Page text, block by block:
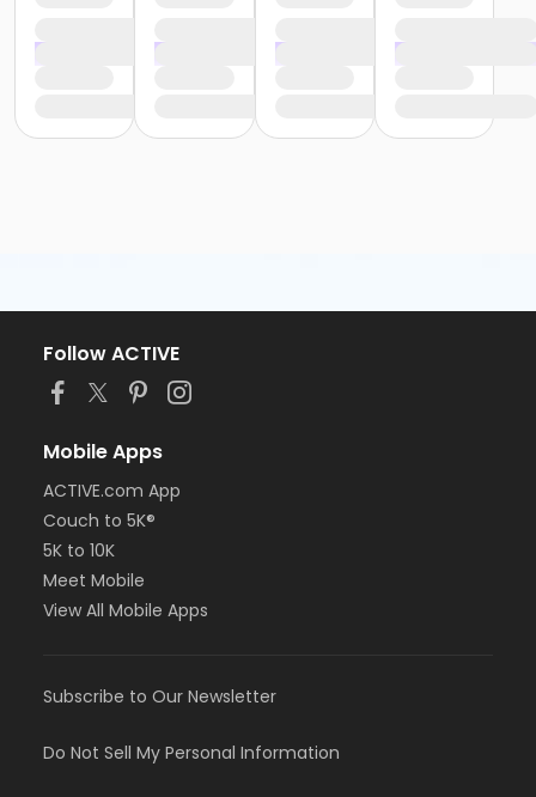
Follow ACTIVE
Mobile Apps
ACTIVE.com App
Couch to 5K®
5K to 10K
Meet Mobile
View All Mobile Apps
Subscribe to Our Newsletter
Do Not Sell My Personal Information